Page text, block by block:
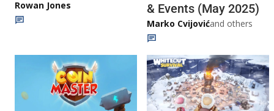
Rowan Jones
& Events (May 2025)
Marko Cvijovićand others